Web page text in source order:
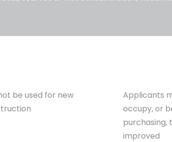
be used for new
Applicants
occupy, or
purchasing,
improved